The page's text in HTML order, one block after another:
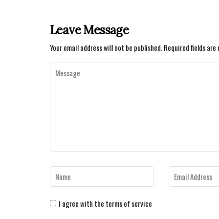
Leave Message
Your email address will not be published.Required fields are
I agree with the terms of service